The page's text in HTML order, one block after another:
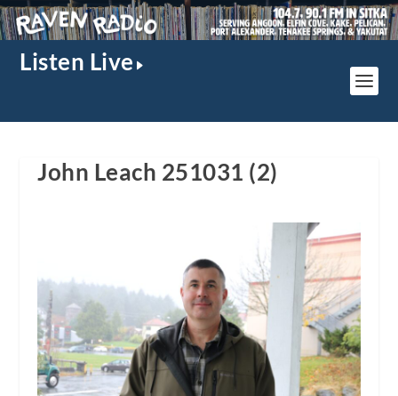
Listen Live
John Leach 251031 (2)